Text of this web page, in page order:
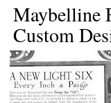
Maybelline
Custom